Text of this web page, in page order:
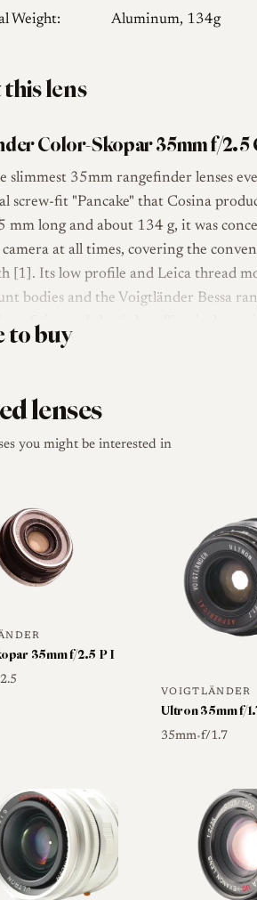
Weight: Aluminum, 134g
lens
Color-Skopar 35mm f/2.5
slimmest 35mm rangefinder lenses
screw-fit "Pancake" that Cosina
mm long and about 134 g, it was
camera at all times, covering the
[1]. Its low profile and Leica thread
bodies and the Voigtländer Bessa
of size and classic handling is the
via the Leica thread (LTM /
f/2.5 P-Type II is explicitly a
which establishes the lens
be careful to distinguish this
versions sold under the same
the mount and generation differ
high contrast and a punchy,
to-edge performance. Documented
corners and visible vignetting that
with relatively little distortion or
test data specific to the
to buy
lenses
you might be interested in
35mm f/2.5 P I
VOIGTLÄNDER
Ultron 35mm f/
35mm•f/1.7